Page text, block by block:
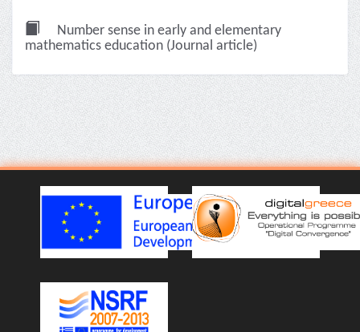
Number sense in early and elementary
mathematics education (Journal article)